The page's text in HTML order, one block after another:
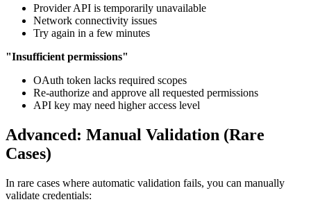
Provider API is temporarily unavailable
Network connectivity issues
Try again in a few minutes
"Insufficient permissions"
OAuth token lacks required scopes
Re-authorize and approve all requested permissions
API key may need higher access level
Advanced: Manual Validation (Rare
Cases)
In rare cases where automatic validation fails, you can manually
validate credentials: